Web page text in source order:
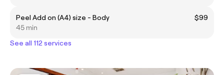
Peel Add on (A4) size - Body
$99
45 min
See all 112 services